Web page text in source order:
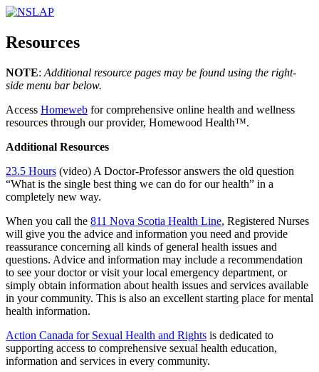
Resources
NOTE: Additional resource pages may be found using the right-
side menu bar below.
Access Homeweb for comprehensive online health and wellness
resources through our provider, Homewood Health™.
Additional Resources
23.5 Hours (video) A Doctor-Professor answers the old question
“What is the single best thing we can do for our health” in a
completely new way.
When you call the 811 Nova Scotia Health Line, Registered Nurses
will give you the advice and information you need and provide
reassurance concerning all kinds of general health issues and
questions. Advice and information may include a recommendation
to see your doctor or visit your local emergency department, or
simply obtain information about health issues and services available
in your community. This is also an excellent starting place for mental
health information.
Action Canada for Sexual Health and Rights is dedicated to
supporting access to comprehensive sexual health education,
information and services in every community.